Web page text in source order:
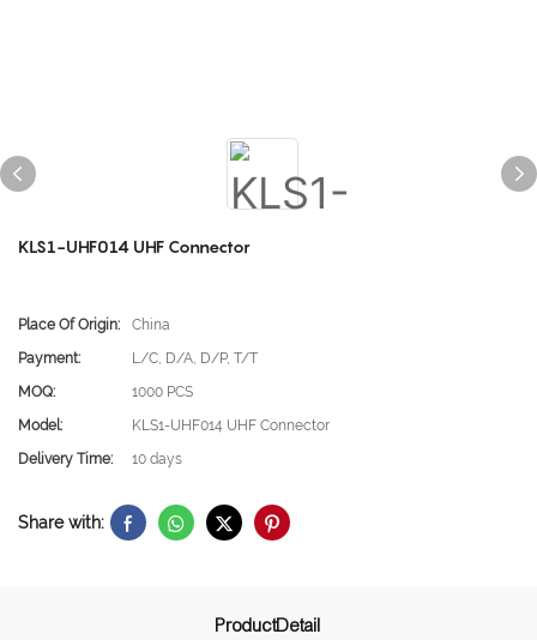
KLS1-UHF014 UHF Connector
Place Of Origin:
China
Payment:
L/C, D/A, D/P, T/T
MOQ:
1000 PCS
Model:
KLS1-UHF014 UHF Connector
Delivery Time:
10 days
Share with:
ProductDetail